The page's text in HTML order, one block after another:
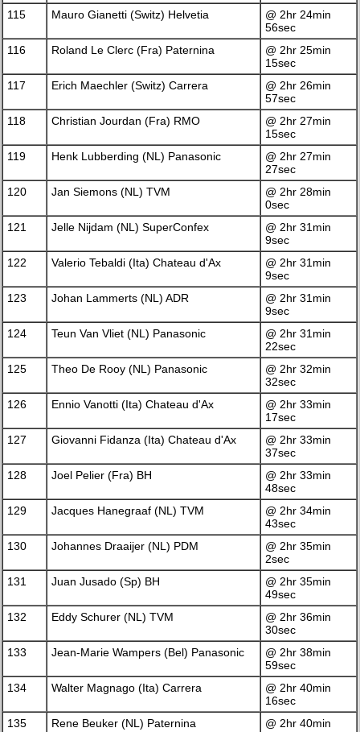
115
Mauro Gianetti (Switz) Helvetia
@ 2hr 24min
56sec
116
Roland Le Clerc (Fra) Paternina
@ 2hr 25min
15sec
117
Erich Maechler (Switz) Carrera
@ 2hr 26min
57sec
118
Christian Jourdan (Fra) RMO
@ 2hr 27min
15sec
119
Henk Lubberding (NL) Panasonic
@ 2hr 27min
27sec
120
Jan Siemons (NL) TVM
@ 2hr 28min
0sec
121
Jelle Nijdam (NL) SuperConfex
@ 2hr 31min
9sec
122
Valerio Tebaldi (Ita) Chateau d'Ax
@ 2hr 31min
9sec
123
Johan Lammerts (NL) ADR
@ 2hr 31min
9sec
124
Teun Van Vliet (NL) Panasonic
@ 2hr 31min
22sec
125
Theo De Rooy (NL) Panasonic
@ 2hr 32min
32sec
126
Ennio Vanotti (Ita) Chateau d'Ax
@ 2hr 33min
17sec
127
Giovanni Fidanza (Ita) Chateau d'Ax
@ 2hr 33min
37sec
128
Joel Pelier (Fra) BH
@ 2hr 33min
48sec
129
Jacques Hanegraaf (NL) TVM
@ 2hr 34min
43sec
130
Johannes Draaijer (NL) PDM
@ 2hr 35min
2sec
131
Juan Jusado (Sp) BH
@ 2hr 35min
49sec
132
Eddy Schurer (NL) TVM
@ 2hr 36min
30sec
133
Jean-Marie Wampers (Bel) Panasonic
@ 2hr 38min
59sec
134
Walter Magnago (Ita) Carrera
@ 2hr 40min
16sec
135
Rene Beuker (NL) Paternina
@ 2hr 40min